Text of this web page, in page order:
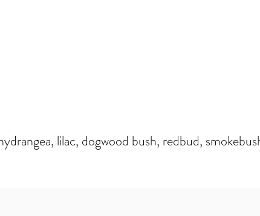
lilac, dogwood bush, redbud,